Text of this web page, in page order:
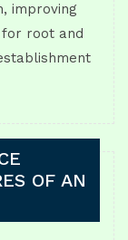
improving
for root and
OF AN